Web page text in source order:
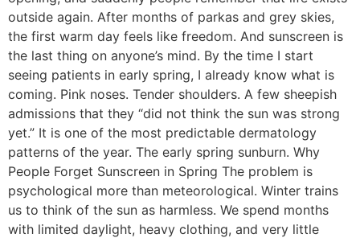
outside again. After months of parkas and grey skies,
the first warm day feels like freedom. And sunscreen is
the last thing on anyone’s mind. By the time I start
seeing patients in early spring, I already know what is
coming. Pink noses. Tender shoulders. A few sheepish
admissions that they “did not think the sun was strong
yet.” It is one of the most predictable dermatology
patterns of the year. The early spring sunburn. Why
People Forget Sunscreen in Spring The problem is
psychological more than meteorological. Winter trains
us to think of the sun as harmless. We spend months
with limited daylight, heavy clothing, and very little